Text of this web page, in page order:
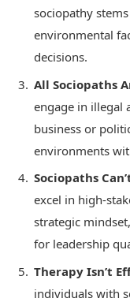
sociopathy
environmental
decisions.
All Sociopaths
engage in illegal
business or
environments
Sociopaths
excel in high-
strategic
for leadership
Therapy Isn’t
individuals with